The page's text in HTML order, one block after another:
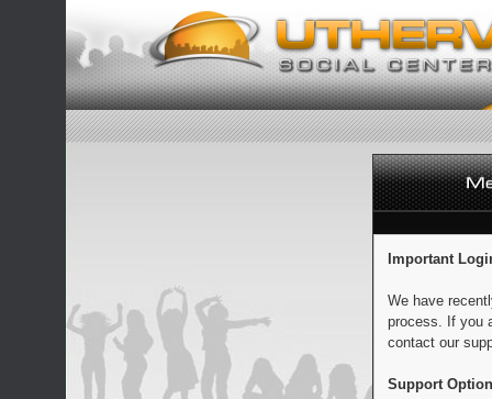
Important
We have
process. If you
contact our
Support